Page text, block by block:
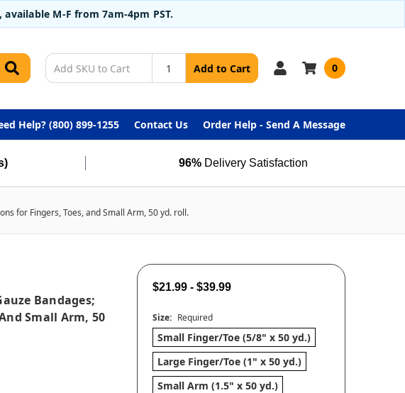
M-F from 7am-4pm PST.
Add to Cart 0
Help? (800) 899-1255 Contact Us Order Help - Send A Message
96% Delivery Satisfaction
for Fingers, Toes, and Small Arm, 50 yd. roll.
Bandages;
Small Arm, 50
$21.99 - $39.99
Size: Required
Small Finger/Toe (5/8" x 50 yd.)
Large Finger/Toe (1" x 50 yd.)
Small Arm (1.5" x 50 yd.)